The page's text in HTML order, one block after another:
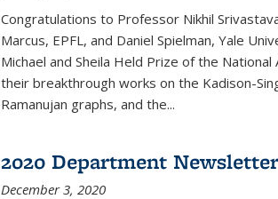
Congratulations to Professor Nikhil
Marcus, EPFL, and Daniel Spielman, Yale
Michael and Sheila Held Prize of the
their breakthrough works on the Kadison-
Ramanujan graphs, and the...
2020 Department
December 3, 2020